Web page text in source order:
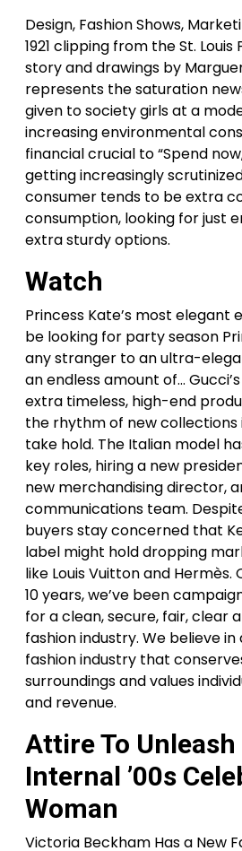
Design, Fashion Shows,
1921 clipping from the St.
story and drawings by
represents the saturation
given to society girls at a
increasing environmental
financial crucial to “Spend
getting increasingly
consumer tends to be extra
consumption, looking for just
extra sturdy options.
Watch
Princess Kate’s most elegant
be looking for party season
any stranger to an ultra-
an endless amount of…
extra timeless, high-end
the rhythm of new collections
take hold. The Italian model
key roles, hiring a new
new merchandising director,
communications team.
buyers stay concerned that
label might hold dropping
like Louis Vuitton and
10 years, we’ve been
for a clean, secure, fair, clear
fashion industry. We believe
fashion industry that
surroundings and values
and revenue.
Attire To Unleash
Internal ’00s
Woman
Victoria Beckham Has a New